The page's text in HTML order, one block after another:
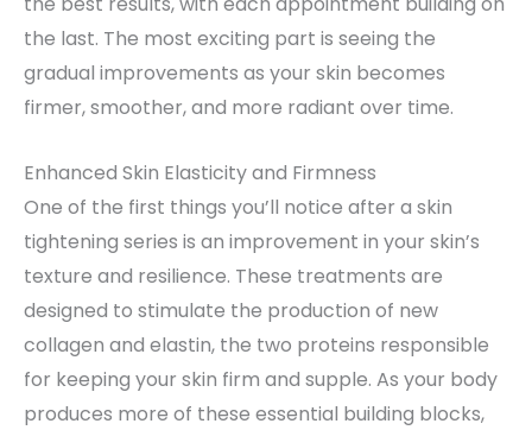
the last. The most exciting part is seeing the
gradual improvements as your skin becomes
firmer, smoother, and more radiant over time.
Enhanced Skin Elasticity and Firmness
One of the first things you’ll notice after a skin
tightening series is an improvement in your skin’s
texture and resilience. These treatments are
designed to stimulate the production of new
collagen and elastin, the two proteins responsible
for keeping your skin firm and supple. As your body
produces more of these essential building blocks,